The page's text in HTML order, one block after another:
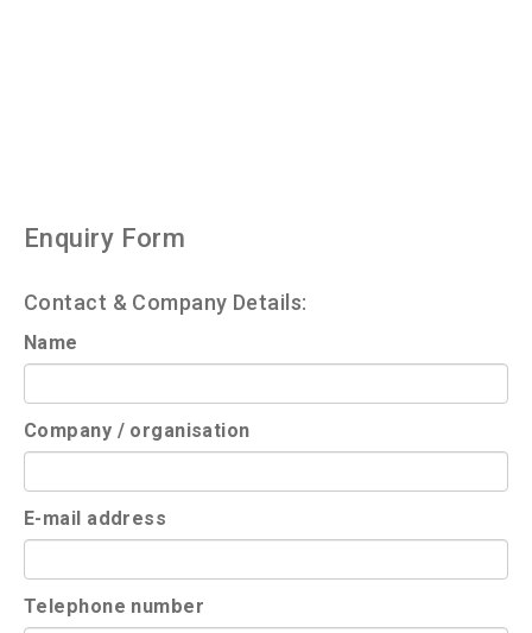
Enquiry Form
Contact & Company Details:
Name
Company / organisation
E-mail address
Telephone number